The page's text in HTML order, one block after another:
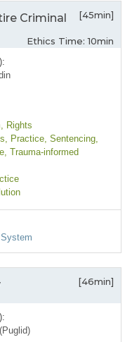
Criminal
[45min]
Ethics Time: 10min
, Rights
, Practice, Sentencing,
, Trauma-informed
[46min]